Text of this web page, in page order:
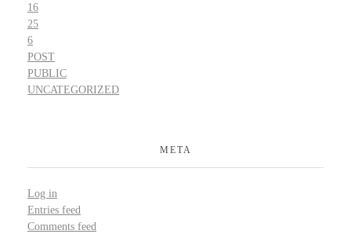
16
25
6
POST
PUBLIC
UNCATEGORIZED
META
Log in
Entries feed
Comments feed